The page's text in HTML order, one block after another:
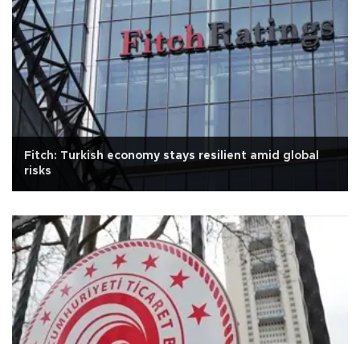
Fitch: Turkish economy stays resilient amid global
risks